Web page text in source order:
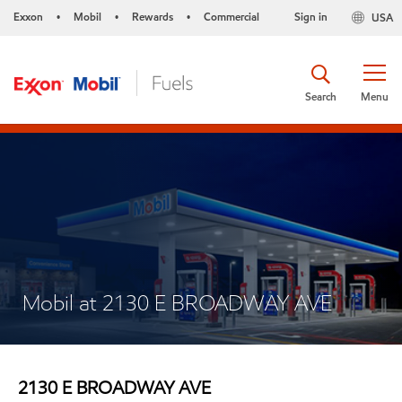
Exxon • Mobil • Rewards • Commercial USA
Sign in
Menu
Search
Mobil at 2130 E BROADWAY AVE
2130 E BROADWAY AVE